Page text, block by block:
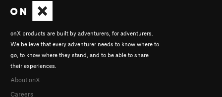
onX products are built by adventurers, for adventurers.
We believe that every adventurer needs to know where to
go, to know where they stand, and to be able to share
their experiences.
About onX
Careers